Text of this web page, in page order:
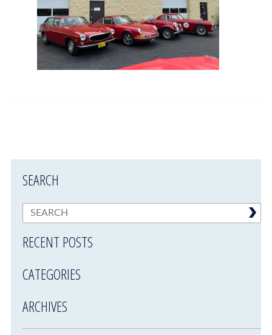
SEARCH
RECENT POSTS
CATEGORIES
ARCHIVES